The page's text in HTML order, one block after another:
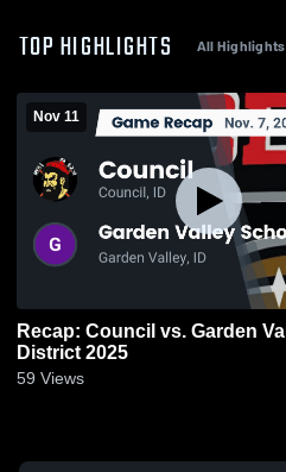
TOP HIGHLIGHTS All Highlights
Nov 11
Recap: Council vs. Garden Valley School
District 2025
59 Views